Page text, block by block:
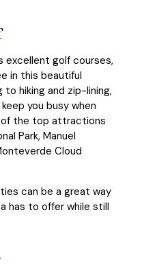
excellent golf courses,
in this beautiful
to hiking and zip-lining,
you busy when
of the top attractions
Park, Manuel
Cloud
can be a great way
has to offer while still